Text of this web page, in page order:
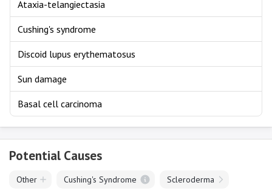
Ataxia-telangiectasia
Cushing's syndrome
Discoid lupus erythematosus
Sun damage
Basal cell carcinoma
Potential Causes
Other Cushing's Syndrome Scleroderma